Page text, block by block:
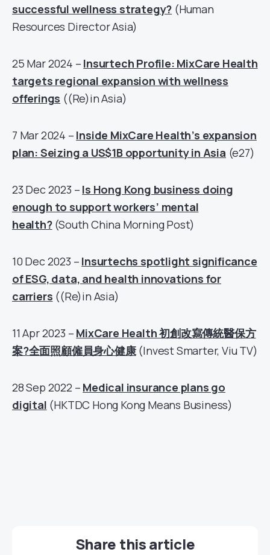
successful wellness strategy? (Human
Resources Director Asia)
25 Mar 2024 – Insurtech Profile: MixCare Health
targets regional expansion with wellness
offerings ((Re)in Asia)
7 Mar 2024 – Inside MixCare Health’s expansion
plan: Seizing a US$1B opportunity in Asia (e27)
23 Dec 2023 – Is Hong Kong business doing
enough to support workers’ mental
health?(South China Morning Post)
10 Dec 2023 – Insurtechs spotlight significance
of ESG, data, and health innovations for
carriers ((Re)in Asia)
11 Apr 2023 – MixCare Health 初創改寫傳統醫保方
案?全面照顧僱員身心健康 (Invest Smarter, Viu TV)
28 Sep 2022 – Medical insurance plans go
digital (HKTDC Hong Kong Means Business)
Share this article